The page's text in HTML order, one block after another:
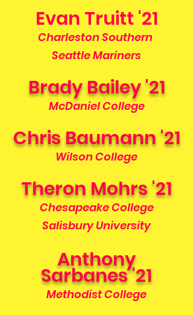
Evan Truitt '21
Charleston Southern
Seattle Mariners
Brady Bailey '21
McDaniel College
Chris Baumann '21
Wilson College
Theron Mohrs '21
Chesapeake College
Salisbury University
Anthony
Sarbanes '21
Methodist College